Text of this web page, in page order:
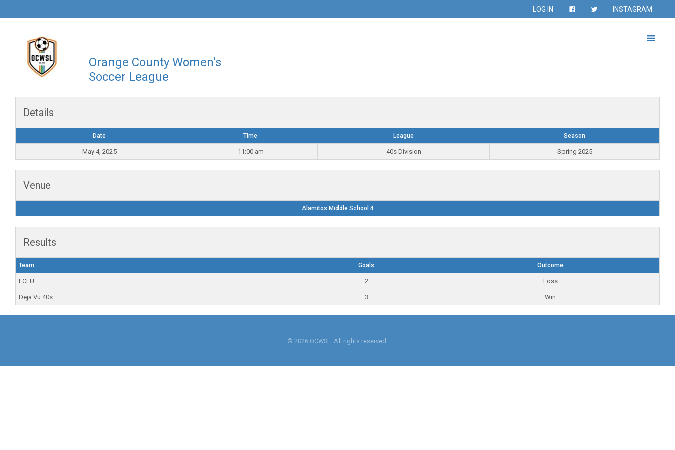
LOG IN INSTAGRAM
Orange County Women's
Soccer League
Details
Date Time League Season
May 4, 2025 11:00 am 40s Division Spring 2025
Venue
Alamitos Middle School 4
Results
Team Goals Outcome
FCFU 2 Loss
Deja Vu 40s 3 Win
© 2026 OCWSL. All rights reserved.